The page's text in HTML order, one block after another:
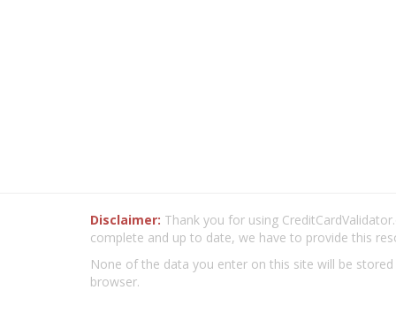
Disclaimer: Thank you for using
complete and up to date, we have to provide this
None of the data you enter on this site will be
browser.